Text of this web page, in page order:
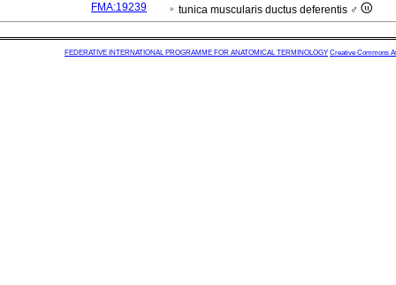
FMA:19239
tunica muscularis ductus deferentis ♂
FEDERATIVE INTERNATIONAL PROGRAMME FOR ANATOMICAL TERMINOLOGY Creative Commons